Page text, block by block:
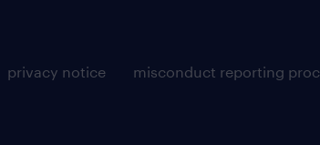
privacy notice misconduct reporting